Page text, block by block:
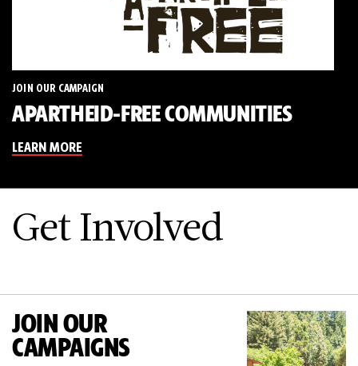
JOIN OUR CAMPAIGN
APARTHEID-FREE COMMUNITIES
LEARN MORE
Get Involved
JOIN OUR
CAMPAIGNS